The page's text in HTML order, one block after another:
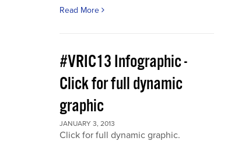
Read More
#VRIC13 Infographic -
Click for full dynamic
graphic
JANUARY 3, 2013
Click for full dynamic graphic.